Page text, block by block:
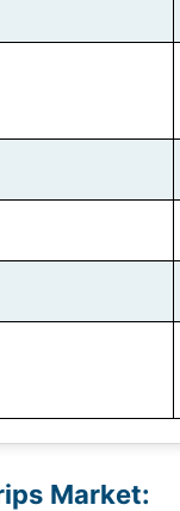
Market: